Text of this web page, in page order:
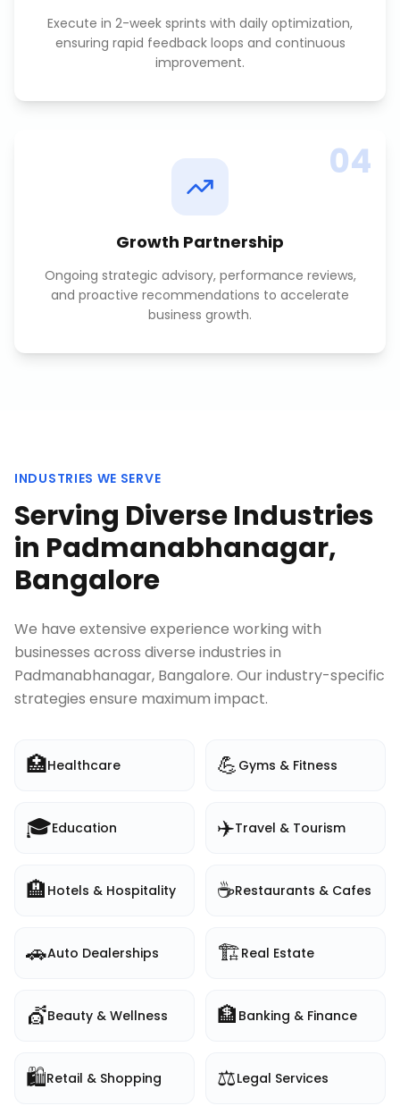
Execute in 2-week sprints with daily optimization,
ensuring rapid feedback loops and continuous
improvement.
04
Growth Partnership
Ongoing strategic advisory, performance reviews,
and proactive recommendations to accelerate
business growth.
INDUSTRIES WE SERVE
Serving Diverse Industries
in Padmanabhanagar,
Bangalore
We have extensive experience working with
businesses across diverse industries in
Padmanabhanagar, Bangalore. Our industry-specific
strategies ensure maximum impact.
🏥Healthcare 💪 Gyms & Fitness
🎓Education ✈️Travel & Tourism
🏨 Hotels & Hospitality ☕Restaurants & Cafes
🚗Auto Dealerships 🏗️Real Estate
💇Beauty & Wellness 🏦 Banking & Finance
🛍️Retail & Shopping ⚖️Legal Services